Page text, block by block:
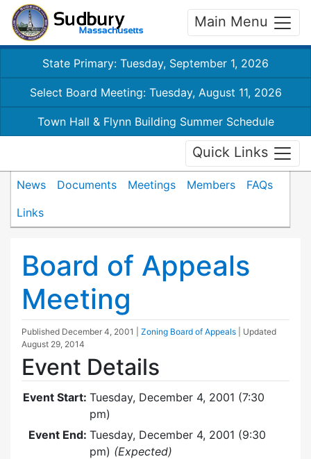
Main Menu
State Primary: Tuesday, September 1, 2026
Select Board Meeting: Tuesday, August 11, 2026
Town Hall & Flynn Building Summer Schedule
Quick Links
News Documents Meetings Members
FAQs
Links
Board of Appeals
Meeting
Published December 4, 2001 Zoning Board of Appeals
| Updated
August 29, 2014
Event Details
Event Start: Tuesday, December 4, 2001 (7:30
pm)
Event End: Tuesday, December 4, 2001 (9:30
pm) (Expected)